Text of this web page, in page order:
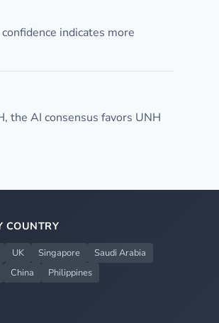
indicates more
the AI consensus favors UNH
COUNTRY
UK Singapore
Saudi Arabia
China Philippines